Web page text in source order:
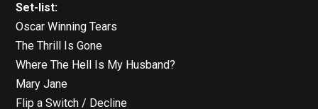
Set-list:
Oscar Winning Tears
The Thrill Is Gone
Where The Hell Is My Husband?
Mary Jane
Flip a Switch / Decline